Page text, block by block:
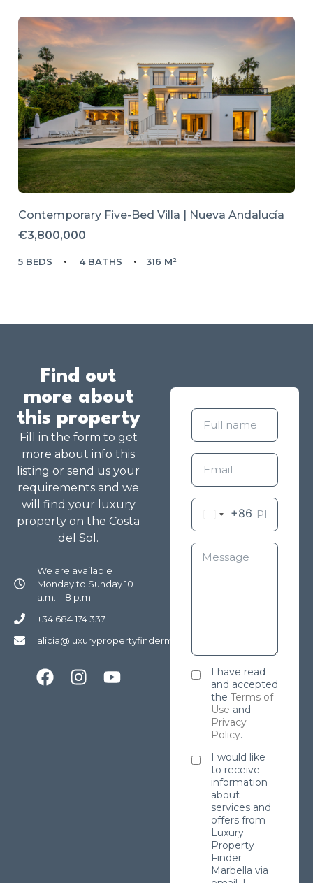
Contemporary Five-Bed Villa | Nueva Andalucía
€3,800,000
5 BEDS 4 BATHS 316 M²
Find out
more about
this property
Fill in the form to get
more about info this
listing or send us your
requirements and we
will find your luxury
property on the Costa
del Sol.
We are available
Monday to Sunday 10
a.m. – 8 p.m
+34 684 174 337
alicia@luxurypropertyfindermarbella.com
+86
I have read
and accepted
the Terms of
Use and
Privacy
Policy.
I would like
to receive
information
about
services and
offers from
Luxury
Property
Finder
Marbella via